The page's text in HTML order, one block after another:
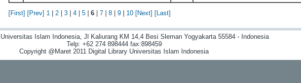
[First] [Prev] 1 2 3 4 5 6 7 8 9 10 [Next] [Last]
Islam Indonesia, Jl Kaliurang KM 14,4 Besi Sleman Yogyakarta 55584 - Indonesia
Telp: +62 274 898444 fax:898459
Copyright @Maret 2011 Digital Library Universitas Islam Indonesia